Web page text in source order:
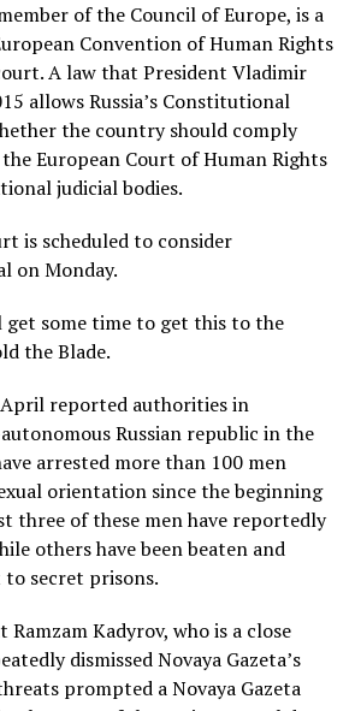
of the Council of Europe, is a
Convention of Human Rights
A law that President Vladimir
allows Russia’s Constitutional
the country should comply
European Court of Human Rights
judicial bodies.
is scheduled to consider
on Monday.
get some time to get this to the
the Blade.
April reported authorities in
Russian republic in the
arrested more than 100 men
orientation since the beginning
three of these men have reportedly
others have been beaten and
secret prisons.
Ramzam Kadyrov, who is a close
dismissed Novaya Gazeta’s
prompted a Novaya Gazeta